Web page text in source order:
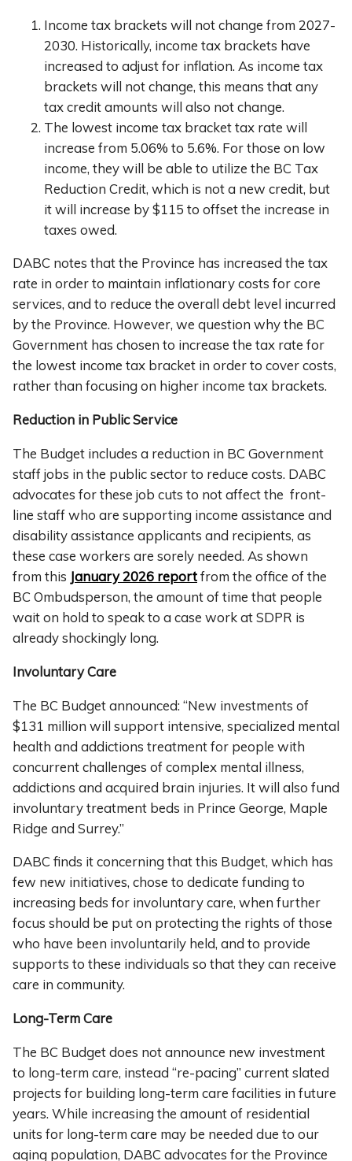
Income tax brackets will not change from 2027-
2030. Historically, income tax brackets have
increased to adjust for inflation. As income tax
brackets will not change, this means that any
tax credit amounts will also not change.
The lowest income tax bracket tax rate will
increase from 5.06% to 5.6%. For those on low
income, they will be able to utilize the BC Tax
Reduction Credit, which is not a new credit, but
it will increase by $115 to offset the increase in
taxes owed.
DABC notes that the Province has increased the tax
rate in order to maintain inflationary costs for core
services, and to reduce the overall debt level incurred
by the Province. However, we question why the BC
Government has chosen to increase the tax rate for
the lowest income tax bracket in order to cover costs,
rather than focusing on higher income tax brackets.
Reduction in Public Service
The Budget includes a reduction in BC Government
staff jobs in the public sector to reduce costs. DABC
advocates for these job cuts to not affect the front-
line staff who are supporting income assistance and
disability assistance applicants and recipients, as
these case workers are sorely needed. As shown
from this January 2026 reportfrom the office of the
BC Ombudsperson, the amount of time that people
wait on hold to speak to a case work at SDPR is
already shockingly long.
Involuntary Care
The BC Budget announced: “New investments of
$131 million will support intensive, specialized mental
health and addictions treatment for people with
concurrent challenges of complex mental illness,
addictions and acquired brain injuries. It will also fund
involuntary treatment beds in Prince George, Maple
Ridge and Surrey.”
DABC finds it concerning that this Budget, which has
few new initiatives, chose to dedicate funding to
increasing beds for involuntary care, when further
focus should be put on protecting the rights of those
who have been involuntarily held, and to provide
supports to these individuals so that they can receive
care in community.
Long-Term Care
The BC Budget does not announce new investment
to long-term care, instead “re-pacing” current slated
projects for building long-term care facilities in future
years. While increasing the amount of residential
units for long-term care may be needed due to our
aging population, DABC advocates for the Province